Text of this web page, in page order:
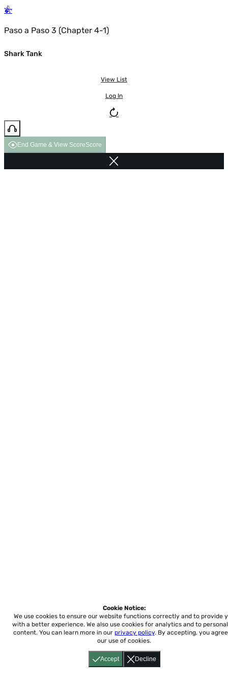
Paso a Paso 3 (Chapter 4-1)
Shark Tank
View List
Log In
End Game & View ScoreScore
Accept Decline
Cookie Notice:
We use cookies to ensure our website functions correctly and to provide
with a better experience. We also use cookies for analytics and to
content. You can learn more in our privacy policy. By accepting, you
our use of cookies.